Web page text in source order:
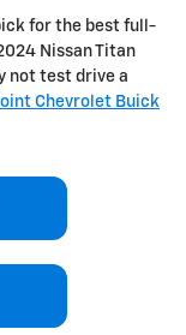
for the best full-
Nissan Titan
not test drive a
Chevrolet Buick